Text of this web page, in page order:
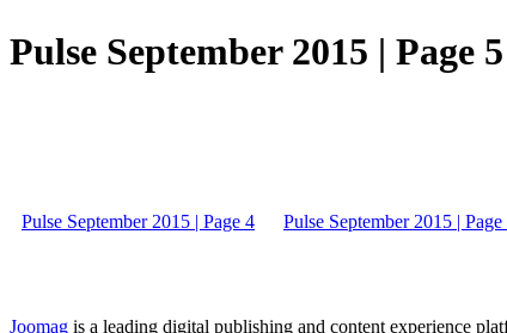
Pulse September 2015 | Page 5
Pulse September 2015 | Page 4 Pulse September 2015 | Page
Joomag is a leading digital publishing and content experience